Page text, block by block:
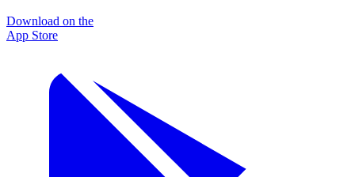
Download on the
App Store